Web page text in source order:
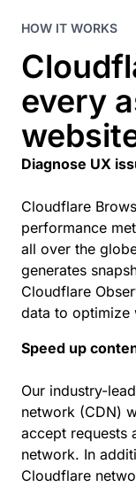
HOW IT WORKS
every
Diagnose UX
Cloudflare
performance
all over the
generates
Cloudflare
data to optimize
Speed up
Our industry-
network (CDN)
accept requests
network. In
Cloudflare